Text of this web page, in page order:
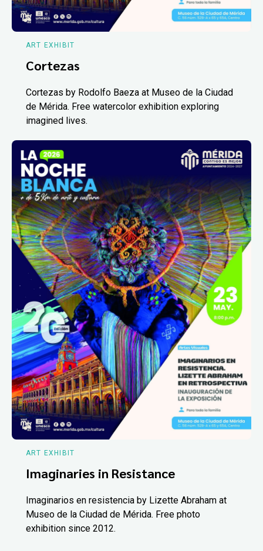
ART EXHIBIT
Cortezas
Cortezas by Rodolfo Baeza at Museo de la Ciudad
de Mérida. Free watercolor exhibition exploring
imagined lives.
ART EXHIBIT
Imaginaries in Resistance
Imaginarios en resistencia by Lizette Abraham at
Museo de la Ciudad de Mérida. Free photo
exhibition since 2012.